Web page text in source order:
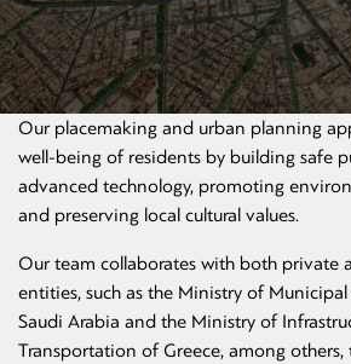
Our placemaking and urban planning
well-being of residents by building safe
advanced technology, promoting
and preserving local cultural values.
Our team collaborates with both private
entities, such as the Ministry of
Saudi Arabia and the Ministry of
Transportation of Greece, among